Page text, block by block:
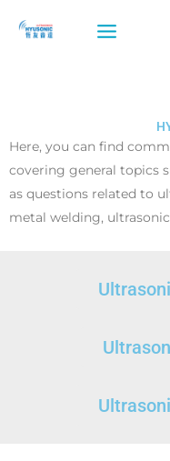
Here, you can find
covering general topics
as questions related to
metal welding,